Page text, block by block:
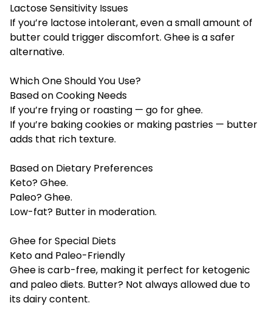
Lactose Sensitivity Issues
If you’re lactose intolerant, even a small amount of
butter could trigger discomfort. Ghee is a safer
alternative.
Which One Should You Use?
Based on Cooking Needs
If you’re frying or roasting — go for ghee.
If you’re baking cookies or making pastries — butter
adds that rich texture.
Based on Dietary Preferences
Keto? Ghee.
Paleo? Ghee.
Low-fat? Butter in moderation.
Ghee for Special Diets
Keto and Paleo-Friendly
Ghee is carb-free, making it perfect for ketogenic
and paleo diets. Butter? Not always allowed due to
its dairy content.